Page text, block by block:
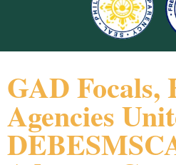
GAD Focals,
Agencies